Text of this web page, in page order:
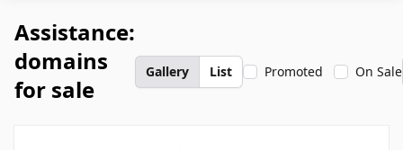
Assistance:
domains
for sale
Gallery List Promoted On Sale